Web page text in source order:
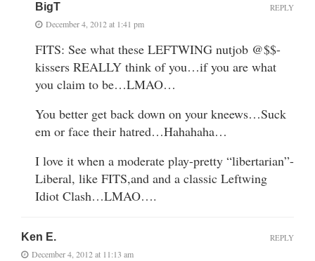
BigT
December 4, 2012 at 1:41 pm
FITS: See what these LEFTWING nutjob @$$-
kissers REALLY think of you…if you are what
you claim to be…LMAO…
You better get back down on your kneews…Suck
em or face their hatred…Hahahaha…
I love it when a moderate play-pretty “libertarian”-
Liberal, like FITS,and and a classic Leftwing
Idiot Clash…LMAO….
REPLY
Ken E.
December 4, 2012 at 11:13 am
REPLY